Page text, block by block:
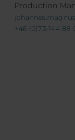
Production
+46 (0)73-144 88